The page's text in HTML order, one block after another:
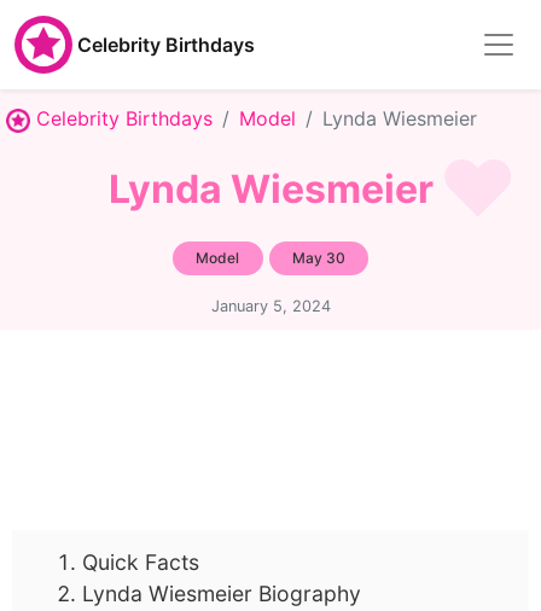
Celebrity Birthdays
Celebrity Birthdays Model Lynda Wiesmeier
Lynda Wiesmeier
Model May 30
January 5, 2024
Quick Facts
Lynda Wiesmeier Biography